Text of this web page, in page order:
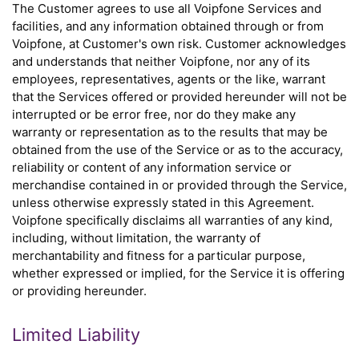
The Customer agrees to use all Voipfone Services and
facilities, and any information obtained through or from
Voipfone, at Customer's own risk. Customer acknowledges
and understands that neither Voipfone, nor any of its
employees, representatives, agents or the like, warrant
that the Services offered or provided hereunder will not be
interrupted or be error free, nor do they make any
warranty or representation as to the results that may be
obtained from the use of the Service or as to the accuracy,
reliability or content of any information service or
merchandise contained in or provided through the Service,
unless otherwise expressly stated in this Agreement.
Voipfone specifically disclaims all warranties of any kind,
including, without limitation, the warranty of
merchantability and fitness for a particular purpose,
whether expressed or implied, for the Service it is offering
or providing hereunder.
Limited Liability